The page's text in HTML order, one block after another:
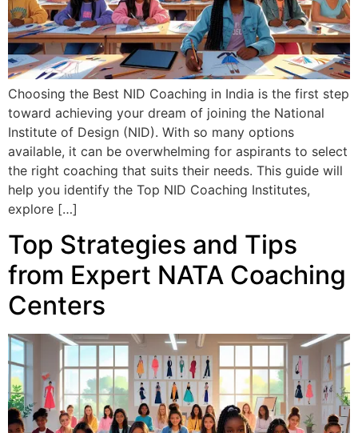
Choosing the Best NID Coaching in India is the first step
toward achieving your dream of joining the National
Institute of Design (NID). With so many options
available, it can be overwhelming for aspirants to select
the right coaching that suits their needs. This guide will
help you identify the Top NID Coaching Institutes,
explore […]
Top Strategies and Tips
from Expert NATA Coaching
Centers